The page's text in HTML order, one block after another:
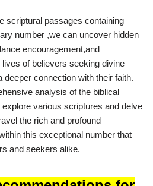
scriptural passages containing
number ,we can uncover hidden
encouragement,and
of believers seeking divine
deeper connection with their faith.
analysis of the biblical
various scriptures and delve
the rich and profound
this exceptional number that
and seekers alike.